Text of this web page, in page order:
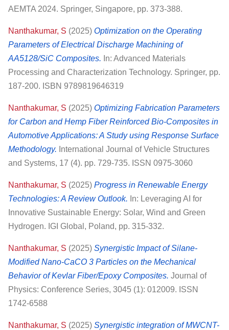
AEMTA 2024. Springer, Singapore, pp. 373-388.
Nanthakumar, S (2025) Optimization on the Operating
Parameters of Electrical Discharge Machining of
AA5128/SiC Composites. In: Advanced Materials
Processing and Characterization Technology. Springer, pp.
187-200. ISBN 9789819646319
Nanthakumar, S (2025) Optimizing Fabrication Parameters
for Carbon and Hemp Fiber Reinforced Bio-Composites in
Automotive Applications: A Study using Response Surface
Methodology. International Journal of Vehicle Structures
and Systems, 17 (4). pp. 729-735. ISSN 0975-3060
Nanthakumar, S (2025) Progress in Renewable Energy
Technologies: A Review Outlook. In: Leveraging AI for
Innovative Sustainable Energy: Solar, Wind and Green
Hydrogen. IGI Global, Poland, pp. 315-332.
Nanthakumar, S (2025) Synergistic Impact of Silane-
Modified Nano-CaCO 3 Particles on the Mechanical
Behavior of Kevlar Fiber/Epoxy Composites. Journal of
Physics: Conference Series, 3045 (1): 012009. ISSN
1742-6588
Nanthakumar, S (2025) Synergistic integration of MWCNT-